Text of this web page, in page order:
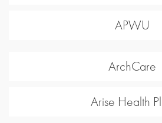
APWU
ArchCare
Arise Health